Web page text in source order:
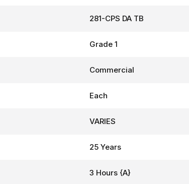
281-CPS DA TB
Grade 1
Commercial
Each
VARIES
25 Years
3 Hours {A}